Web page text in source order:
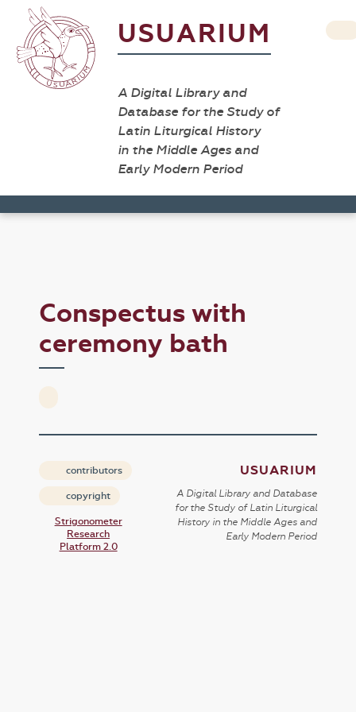
USUARIUM
A Digital Library and
Database for the Study of
Latin Liturgical History
in the Middle Ages and
Early Modern Period
Conspectus with
ceremony bath
contributors
copyright
Strigonometer
Research
Platform 2.0
USUARIUM
A Digital Library and Database
for the Study of Latin Liturgical
History in the Middle Ages and
Early Modern Period